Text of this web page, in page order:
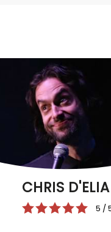
CHRIS D'ELIA
5 /